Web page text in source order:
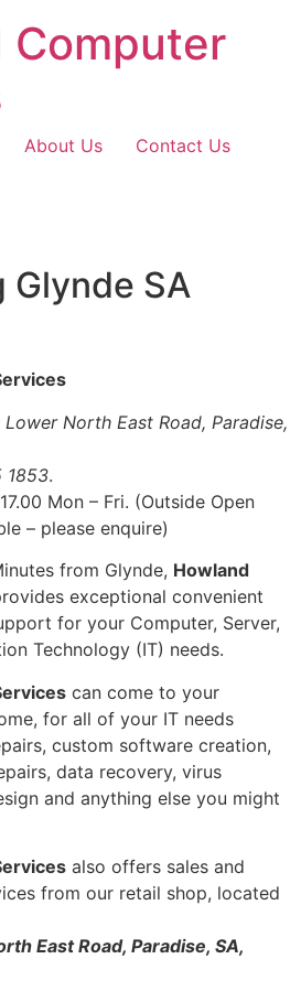
Computer
About Us Contact Us
SA
North East Road, Paradise,
1853.
Mon – Fri. (Outside Open
– please enquire)
from Glynde, Howland
exceptional convenient
for your Computer, Server,
Technology (IT) needs.
can come to your
for all of your IT needs
custom software creation,
data recovery, virus
and anything else you might
also offers sales and
from our retail shop, located
East Road, Paradise, SA,